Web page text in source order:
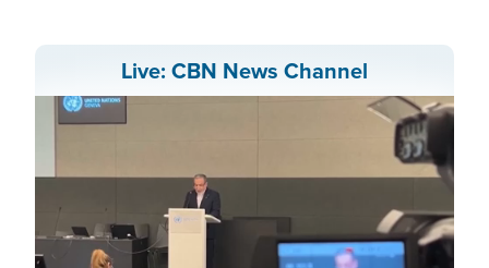
Live: CBN News Channel